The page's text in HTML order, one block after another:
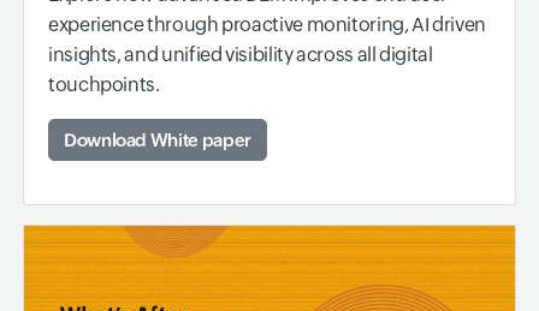
experience through proactive monitoring, AI driven
insights, and unified visibility across all digital
touchpoints.
Download White paper